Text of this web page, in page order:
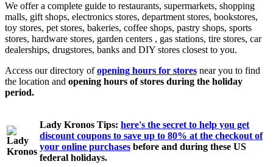
We offer a complete guide to restaurants, supermarkets, shopping
malls, gift shops, electronics stores, department stores, bookstores,
toy stores, pet stores, bakeries, coffee shops, pastry shops, sports
stores, hardware stores, garden centers , gas stations, tire stores, car
dealerships, drugstores, banks and DIY stores closest to you.
Access our directory ofopening hours for stores near you to find
the location and opening hours of stores during the holiday
period.
Lady Kronos Tips: here's the secret to help you get
discount coupons to save up to 80% at the checkout of
your online purchases before and during these US
federal holidays.